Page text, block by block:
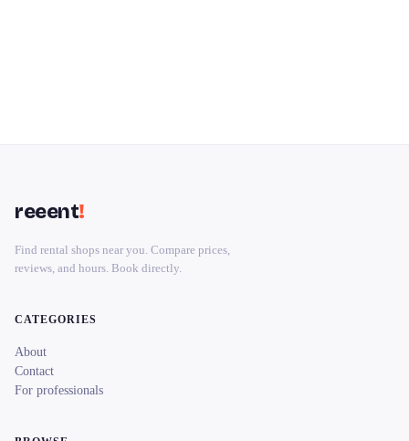
reeent!
Find rental shops near you. Compare prices,
reviews, and hours. Book directly.
CATEGORIES
About
Contact
For professionals